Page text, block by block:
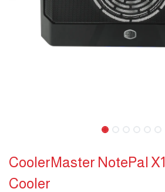
CoolerMaster NotePal
Cooler